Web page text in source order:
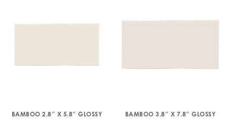
BAMBOO 2.8″ X 5.8″ GLOSSY BAMBOO 3.8″ X 7.8″ GLOSSY